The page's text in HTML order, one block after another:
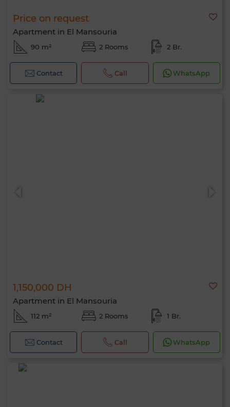
Price on request
Apartment in El Mansouria
90 m² 2 Rooms 2 Br.
Contact Call WhatsApp
1,150,000 DH
Apartment in El Mansouria
112 m² 2 Rooms 1 Br.
Contact Call WhatsApp